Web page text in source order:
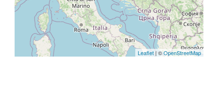
Leaflet | ©OpenStreetMap